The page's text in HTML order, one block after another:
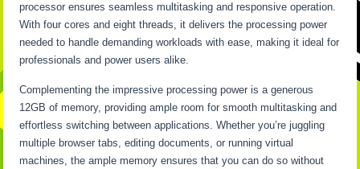
processor ensures seamless multitasking and responsive operation.
With four cores and eight threads, it delivers the processing power
needed to handle demanding workloads with ease, making it ideal for
professionals and power users alike.
Complementing the impressive processing power is a generous
12GB of memory, providing ample room for smooth multitasking and
effortless switching between applications. Whether you’re juggling
multiple browser tabs, editing documents, or running virtual
machines, the ample memory ensures that you can do so without